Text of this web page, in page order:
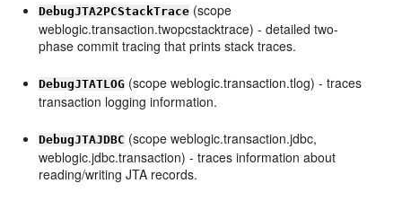
DebugJTA2PCStackTrace (scope
weblogic.transaction.twopcstacktrace) - detailed two-
phase commit tracing that prints stack traces.
DebugJTATLOG (scope weblogic.transaction.tlog) - traces
transaction logging information.
DebugJTAJDBC (scope weblogic.transaction.jdbc,
weblogic.jdbc.transaction) - traces information about
reading/writing JTA records.